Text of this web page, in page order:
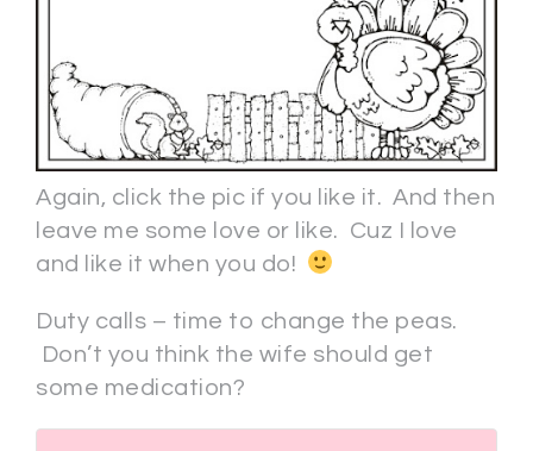
Again, click the pic if you like it. And then
leave me some love or like. Cuz I love
and like it when you do!
Duty calls – time to change the peas.
Don’t you think the wife should get
some medication?